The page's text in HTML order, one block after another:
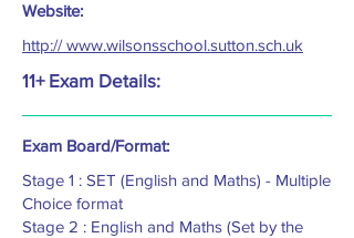
Website:
http:// www.wilsonsschool.sutton.sch.uk
11+ Exam Details:
Exam Board/Format:
Stage 1 : SET (English and Maths) - Multiple
Choice format
Stage 2 : English and Maths (Set by the